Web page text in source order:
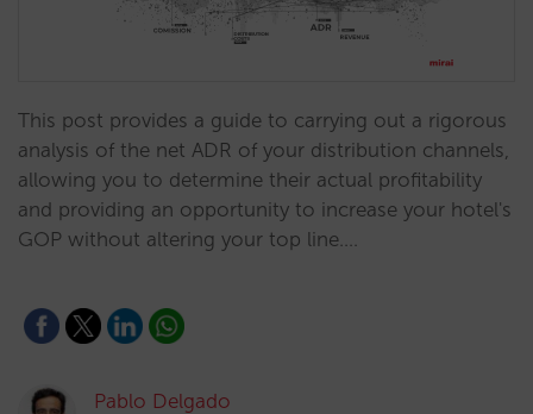
This post provides a guide to carrying out a rigorous
analysis of the net ADR of your distribution channels,
allowing you to determine their actual profitability
and providing an opportunity to increase your hotel's
GOP without altering your top line.…
Pablo Delgado